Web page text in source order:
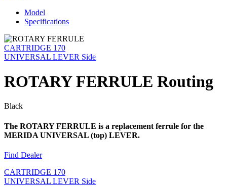
Model
Specifications
CARTRIDGE 170
UNIVERSAL LEVER Side
ROTARY FERRULE Routing
Black
The ROTARY FERRULE is a replacement ferrule for the
MERIDA UNIVERSAL (top) LEVER.
Find Dealer
CARTRIDGE 170
UNIVERSAL LEVER Side